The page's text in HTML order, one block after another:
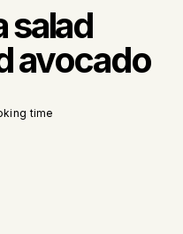
salad
avocado
time